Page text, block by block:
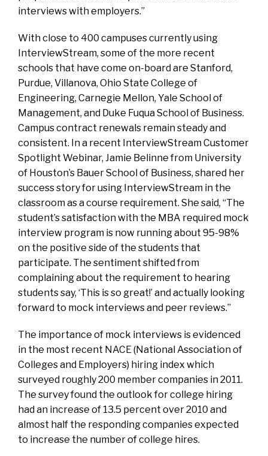
interviews with employers.”
With close to 400 campuses currently using
InterviewStream, some of the more recent
schools that have come on-board are Stanford,
Purdue, Villanova, Ohio State College of
Engineering, Carnegie Mellon, Yale School of
Management, and Duke Fuqua School of Business.
Campus contract renewals remain steady and
consistent. In a recent InterviewStream Customer
Spotlight Webinar, Jamie Belinne from University
of Houston’s Bauer School of Business, shared her
success story for using InterviewStream in the
classroom as a course requirement. She said, “The
student’s satisfaction with the MBA required mock
interview program is now running about 95-98%
on the positive side of the students that
participate. The sentiment shifted from
complaining about the requirement to hearing
students say, ‘This is so great!’ and actually looking
forward to mock interviews and peer reviews.”
The importance of mock interviews is evidenced
in the most recent NACE (National Association of
Colleges and Employers) hiring index which
surveyed roughly 200 member companies in 2011.
The survey found the outlook for college hiring
had an increase of 13.5 percent over 2010 and
almost half the responding companies expected
to increase the number of college hires.